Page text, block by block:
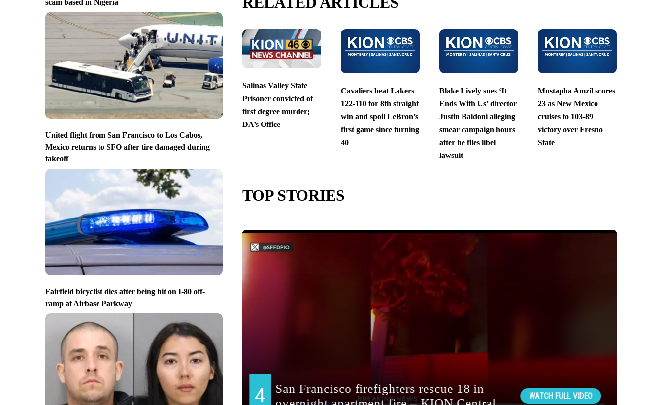
scam based in Nigeria
United flight from San Francisco to Los Cabos,
Mexico returns to SFO after tire damaged during
takeoff
Fairfield bicyclist dies after being hit on I-80 off-
ramp at Airbase Parkway
Salinas Valley State
Prisoner convicted of
first degree murder;
DA’s Office
Cavaliers beat Lakers
122-110 for 8th straight
win and spoil LeBron’s
first game since turning
40
Blake Lively sues ‘It
Ends With Us’ director
Justin Baldoni alleging
smear campaign hours
after he files libel
lawsuit
Mustapha Amzil scores
23 as New Mexico
cruises to 103-89
victory over Fresno
State
TOP STORIES